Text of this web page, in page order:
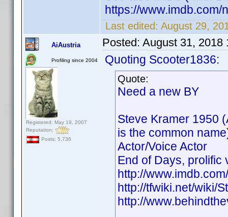
https://www.imdb.com/
Last edited: August 29,
AiAustria
Profiling since 2004
Registered: May 19, 2007
Reputation:
Posts: 5,736
Posted: August 31, 2018
Quoting Scooter1836:
Quote:
Need a new BY
Steve Kramer 1950
is the common
Actor/Voice Actor
End of Days, prolific
http://
http://tfwiki.net/wiki/
http://